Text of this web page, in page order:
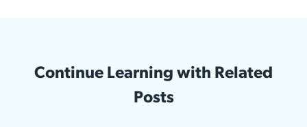
Continue Learning with Related
Posts